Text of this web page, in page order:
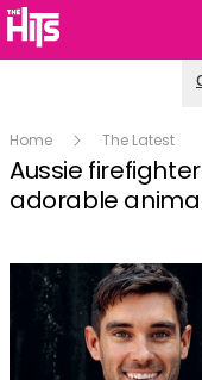
Home The Latest
Aussie
adorable